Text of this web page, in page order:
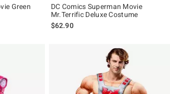
Green
DC Comics Superman Movie
Mr.Terrific Deluxe Costume
$62.90